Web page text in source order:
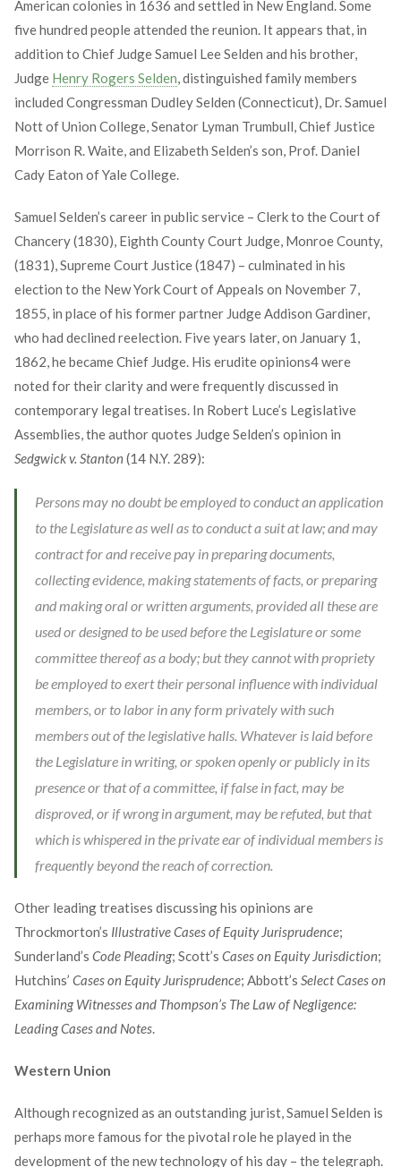
American colonies in 1636 and settled in New England. Some
five hundred people attended the reunion. It appears that, in
addition to Chief Judge Samuel Lee Selden and his brother,
Judge Henry Rogers Selden, distinguished family members
included Congressman Dudley Selden (Connecticut), Dr. Samuel
Nott of Union College, Senator Lyman Trumbull, Chief Justice
Morrison R. Waite, and Elizabeth Selden’s son, Prof. Daniel
Cady Eaton of Yale College.
Samuel Selden’s career in public service – Clerk to the Court of
Chancery (1830), Eighth County Court Judge, Monroe County,
(1831), Supreme Court Justice (1847) – culminated in his
election to the New York Court of Appeals on November 7,
1855, in place of his former partner Judge Addison Gardiner,
who had declined reelection. Five years later, on January 1,
1862, he became Chief Judge. His erudite opinions4were
noted for their clarity and were frequently discussed in
contemporary legal treatises. In Robert Luce’s Legislative
Assemblies, the author quotes Judge Selden’s opinion in
Sedgwick v. Stanton(14 N.Y. 289):
Persons may no doubt be employed to conduct an application
to the Legislature as well as to conduct a suit at law; and may
contract for and receive pay in preparing documents,
collecting evidence, making statements of facts, or preparing
and making oral or written arguments, provided all these are
used or designed to be used before the Legislature or some
committee thereof as a body; but they cannot with propriety
be employed to exert their personal influence with individual
members, or to labor in any form privately with such
members out of the legislative halls. Whatever is laid before
the Legislature in writing, or spoken openly or publicly in its
presence or that of a committee, if false in fact, may be
disproved, or if wrong in argument, may be refuted, but that
which is whispered in the private ear of individual members is
frequently beyond the reach of correction.
Other leading treatises discussing his opinions are
Throckmorton’s Illustrative Cases of Equity Jurisprudence;
Sunderland’s Code Pleading; Scott’s Cases on Equity Jurisdiction;
Hutchins’ Cases on Equity Jurisprudence; Abbott’s Select Cases on
Examining Witnesses and Thompson’s The Law of Negligence:
Leading Cases and Notes.
Western Union
Although recognized as an outstanding jurist, Samuel Selden is
perhaps more famous for the pivotal role he played in the
development of the new technology of his day – the telegraph.